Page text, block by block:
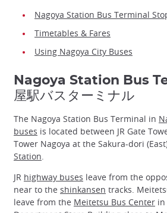
Nagoya Station Bus Terminal
Timetables & Fares
Using Nagoya City Buses
Nagoya Station Bus
屋駅バスターミナル
The Nagoya Station Bus Terminal in
buses is located between JR Gate
Tower Nagoya at the Sakura-dori
Station.
JR highway buses leave from the
near to the shinkansen tracks.
leave from the Meitetsu Bus Center